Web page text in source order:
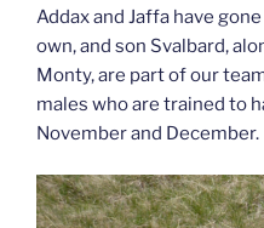
Addax and Jaffa have
own, and son Svalbard,
Monty, are part of our
males who are trained to
November and December.